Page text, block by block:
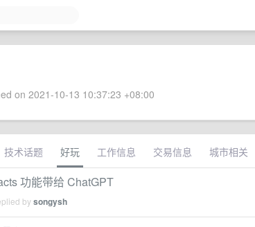
on 2021-10-13 10:37:23 +08:00
技术话题 好玩 工作信息 交易信息 城市相关
功能带给 ChatGPT
bysongysh